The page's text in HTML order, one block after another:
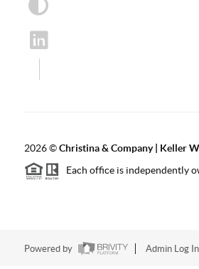
2026©Christina & Company | Keller
Each office is independently
Powered by Admin Log In